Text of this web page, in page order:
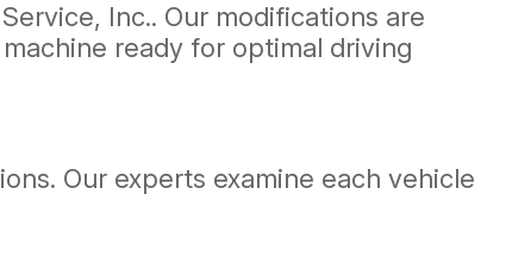
Inc.. Our modifications are
ready for optimal driving
Our experts examine each vehicle